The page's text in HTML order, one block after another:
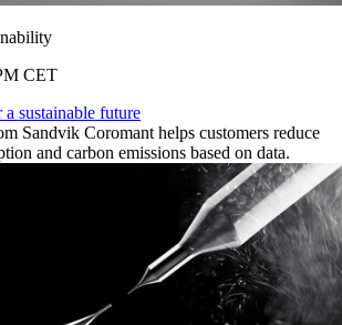
CET
sustainable future
Sandvik Coromant helps customers reduce
and carbon emissions based on data.